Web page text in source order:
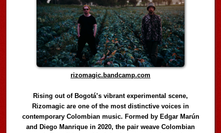
rizomagic.bandcamp.com
Rising out of Bogotá’s vibrant experimental scene,
Rizomagic are one of the most distinctive voices in
contemporary Colombian music. Formed by Edgar Marún
and Diego Manrique in 2020, the pair weave Colombian